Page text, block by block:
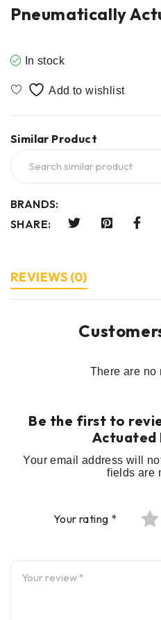
Pneumatically
In stock
Similar Product
BRANDS:
SHARE:
REVIEWS (0)
There are no
Be the first to
Actuated
Your email address will
fields are
Your rating *